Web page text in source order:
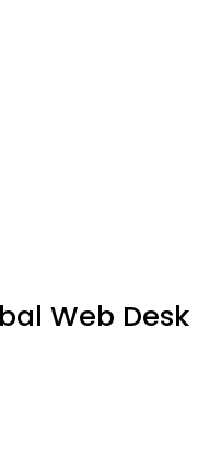
Web Desk